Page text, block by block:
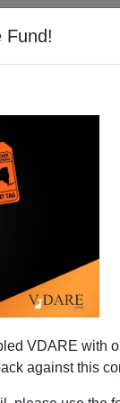
Fund!
VDARE with
against this